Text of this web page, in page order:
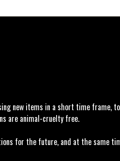
new items in a short time frame,
are animal-cruelty free.
for the future, and at the same